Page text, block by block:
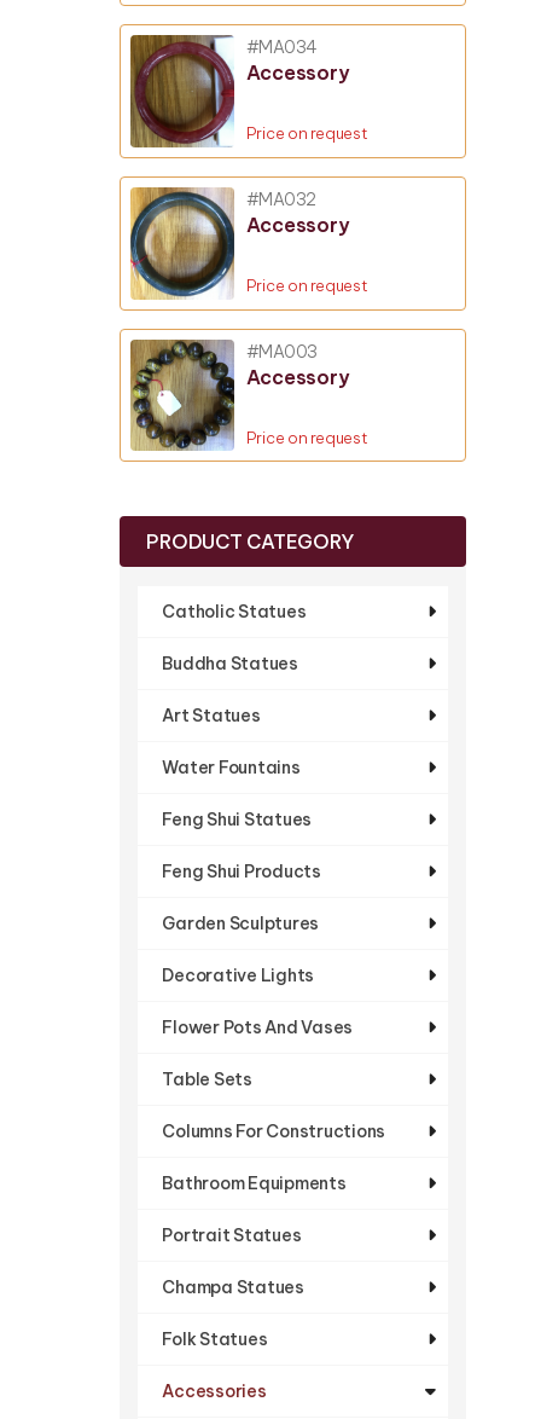
#MA034
Accessory
Price on request
#MA032
Accessory
Price on request
#MA003
Accessory
Price on request
PRODUCT CATEGORY
Catholic Statues
Buddha Statues
Art Statues
Water Fountains
Feng Shui Statues
Feng Shui Products
Garden Sculptures
Decorative Lights
Flower Pots And Vases
Table Sets
Columns For Constructions
Bathroom Equipments
Portrait Statues
Champa Statues
Folk Statues
Accessories